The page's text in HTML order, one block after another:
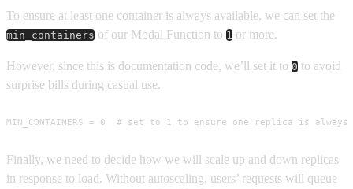
To ensure at least one container is always available, we can set the
min_containers of our Modal Function to 1 or more.
However, since this is documentation code, we’ll set it to 0 to avoid
surprise bills during casual use.
MIN_CONTAINERS = 0  # set to 1 to ensure one replica is always
Finally, we need to decide how we will scale up and down replicas
in response to load. Without autoscaling, users’ requests will queue